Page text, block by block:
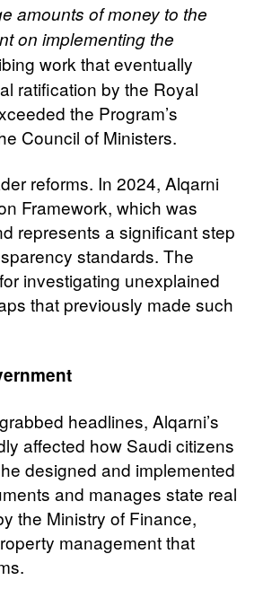
amounts of money to the
on implementing the
work that eventually
ratification by the Royal
the Program’s
Council of Ministers.
reforms. In 2024, Alqarni
Framework, which was
represents a significant step
standards. The
investigating unexplained
that previously made such
headlines, Alqarni’s
affected how Saudi citizens
designed and implemented
and manages state real
the Ministry of Finance,
management that